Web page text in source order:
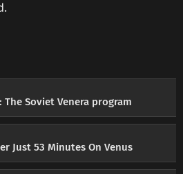
Soviet Venera program
Just 53 Minutes On Venus